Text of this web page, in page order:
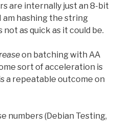
are internally just an 8-bit
am hashing the string
as quick as it could be.
on batching with AA
sort of acceleration is
a repeatable outcome on
numbers (Debian Testing,